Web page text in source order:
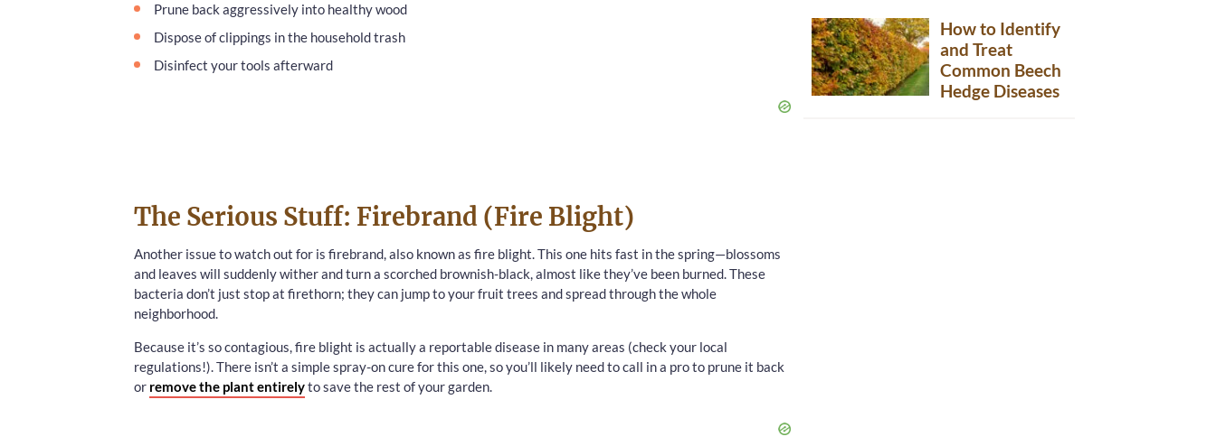
Prune back aggressively into healthy wood
Dispose of clippings in the household trash
Disinfect your tools afterward
The Serious Stuff: Firebrand (Fire Blight)
Another issue to watch out for is firebrand, also known as fire blight. This one hits fast in the spring—blossoms
and leaves will suddenly wither and turn a scorched brownish-black, almost like they’ve been burned. These
bacteria don’t just stop at firethorn; they can jump to your fruit trees and spread through the whole
neighborhood.
Because it’s so contagious, fire blight is actually a reportable disease in many areas (check your local
regulations!). There isn’t a simple spray-on cure for this one, so you’ll likely need to call in a pro to prune it back
or remove the plant entirelyto save the rest of your garden.
How to Identify
and Treat
Common Beech
Hedge Diseases